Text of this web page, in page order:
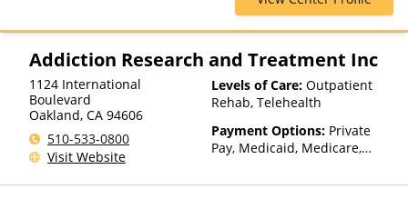
Behavioral Health
Addiction Research and Treatment Inc
1124 International
Boulevard
Oakland, CA 94606
510-533-0800
Visit Website
Levels of Care: Outpatient
Rehab, Telehealth
Payment Options: Private
Pay, Medicaid, Medicare,
Insurance, Sliding Fee Scale